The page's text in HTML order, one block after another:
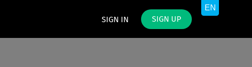
SIGN IN SIGN UP